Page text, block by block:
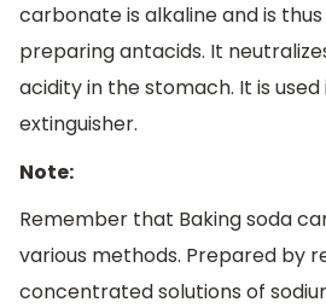
carbonate is alkaline and is
preparing antacids. It
acidity in the stomach. It is
extinguisher.
Note:
Remember that Baking soda
various methods. Prepared by
concentrated solutions of